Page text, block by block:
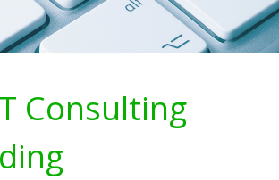
Consulting